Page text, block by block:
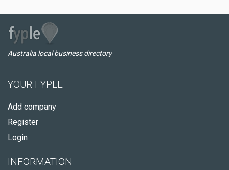
Australia local business directory
YOUR FYPLE
Add company
Register
Login
INFORMATION